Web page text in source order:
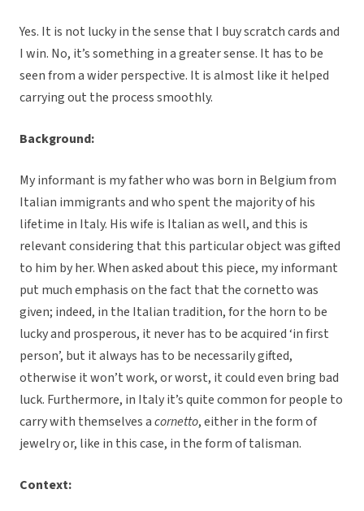
Yes. It is not lucky in the sense that I buy scratch cards and
I win. No, it’s something in a greater sense. It has to be
seen from a wider perspective. It is almost like it helped
carrying out the process smoothly.
Background:
My informant is my father who was born in Belgium from
Italian immigrants and who spent the majority of his
lifetime in Italy. His wife is Italian as well, and this is
relevant considering that this particular object was gifted
to him by her. When asked about this piece, my informant
put much emphasis on the fact that the cornetto was
given; indeed, in the Italian tradition, for the horn to be
lucky and prosperous, it never has to be acquired ‘in first
person’, but it always has to be necessarily gifted,
otherwise it won’t work, or worst, it could even bring bad
luck. Furthermore, in Italy it’s quite common for people to
carry with themselves acornetto, either in the form of
jewelry or, like in this case, in the form of talisman.
Context: